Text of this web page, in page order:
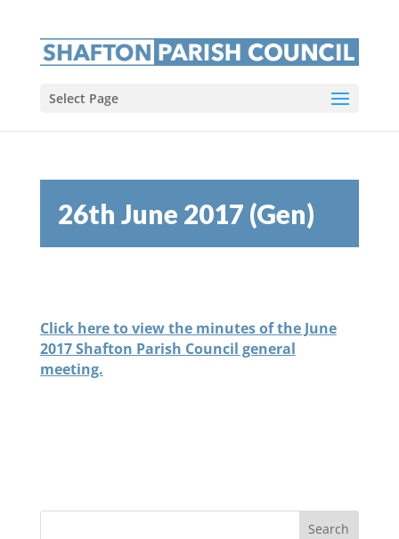
Select Page
26th June 2017 (Gen)
Click here to view the minutes of the June
2017 Shafton Parish Council general
meeting.